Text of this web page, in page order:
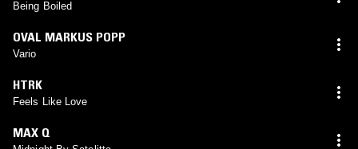
Being Boiled
OVAL MARKUS POPP
Vario
HTRK
Feels Like Love
MAX Q